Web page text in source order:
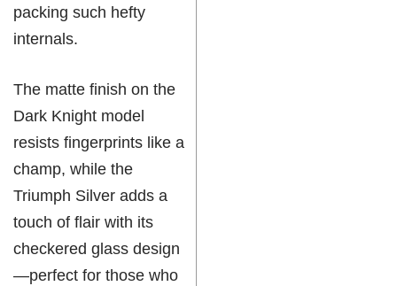
packing such hefty
internals.
The matte finish on the
Dark Knight model
resists fingerprints like a
champ, while the
Triumph Silver adds a
touch of flair with its
checkered glass design
—perfect for those who